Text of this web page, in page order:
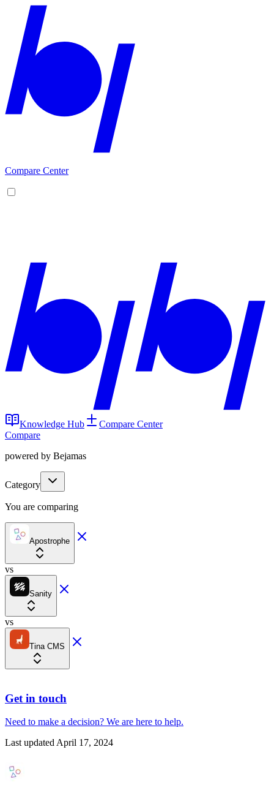
Compare Center
Knowledge Hub
Compare Center
Compare
powered by Bejamas
Category
You are comparing
Apostrophe
vs
Sanity
vs
Tina CMS
Get in touch
Need to make a decision? We are here to help.
Last updatedApril 17, 2024